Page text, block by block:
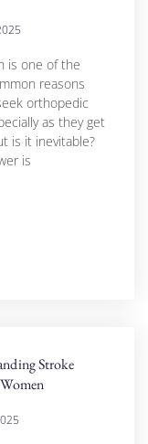
is one of the
reasons
orthopedic
as they get
is it inevitable?
is
Stroke